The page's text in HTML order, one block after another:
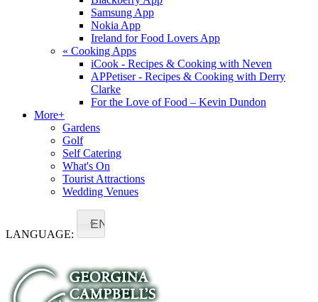
Samsung App
Nokia App
Ireland for Food Lovers App
« Cooking Apps
iCook - Recipes & Cooking with Neven
APPetiser - Recipes & Cooking with Derry
Clarke
For the Love of Food – Kevin Dundon
More+
Gardens
Golf
Self Catering
What's On
Tourist Attractions
Wedding Venues
LANGUAGE:
EN